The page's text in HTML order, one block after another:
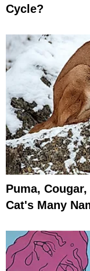
Cycle?
Puma,
Cat's Many